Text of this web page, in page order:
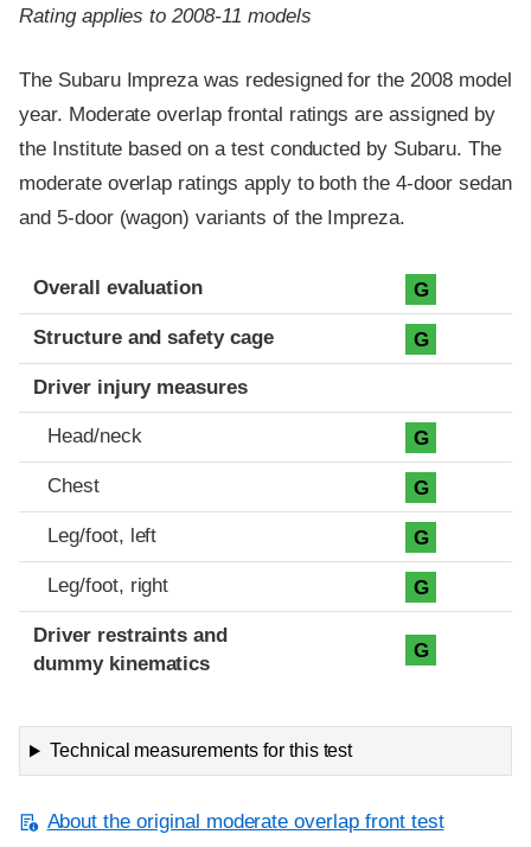
Rating applies to 2008-11 models
The Subaru Impreza was redesigned for the 2008 model
year. Moderate overlap frontal ratings are assigned by
the Institute based on a test conducted by Subaru. The
moderate overlap ratings apply to both the 4-door sedan
and 5-door (wagon) variants of the Impreza.
Evaluation criteria
Rating
Overall evaluation G
Structure and safety cage G
Driver injury measures
Head/neck G
Chest G
Leg/foot, left G
Leg/foot, right G
Driver restraints and
dummy kinematics
G
Technical measurements for this test
About the original moderate overlap front test